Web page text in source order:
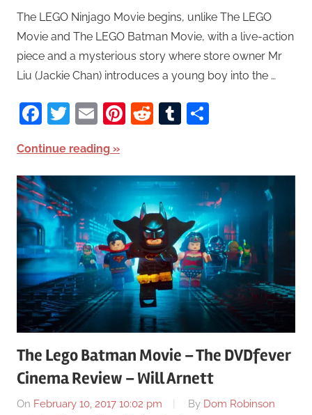
The LEGO Ninjago Movie begins, unlike The LEGO
Movie and The LEGO Batman Movie, with a live-action
piece and a mysterious story where store owner Mr
Liu (Jackie Chan) introduces a young boy into the …
Facebook
Twitter
EmailPinterest
RedditTumblr
Continue reading
The Lego Batman Movie – The DVDfever
Cinema Review – Will Arnett
On February 10, 2017 10:02 pm By Dom Robinson